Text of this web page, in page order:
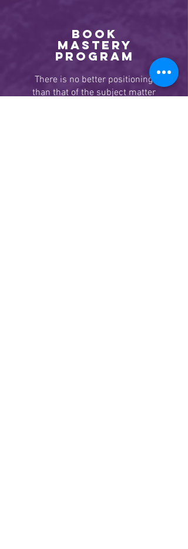
BOOK
MASTERY
program
There is no better positioning
than that of the subject matter